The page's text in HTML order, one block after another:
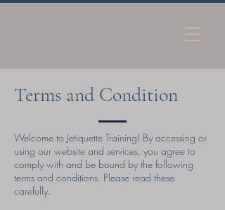
Terms and Condition
Welcome to Jetiquette Training! By accessing or
using our website and services, you agree to
comply with and be bound by the following
terms and conditions. Please read these
carefully.